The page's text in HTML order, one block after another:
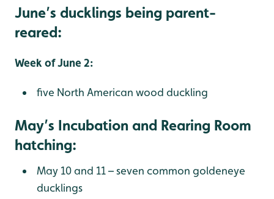
June’s ducklings being parent-
reared:
Week of June 2:
five North American wood duckling
May’s Incubation and Rearing Room
hatching:
May 10 and 11 – seven common goldeneye
ducklings